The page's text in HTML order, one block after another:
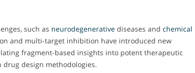
such as neurodegenerative diseases and chemical
and multi-target inhibition have introduced new
fragment-based insights into potent therapeutic
design methodologies.